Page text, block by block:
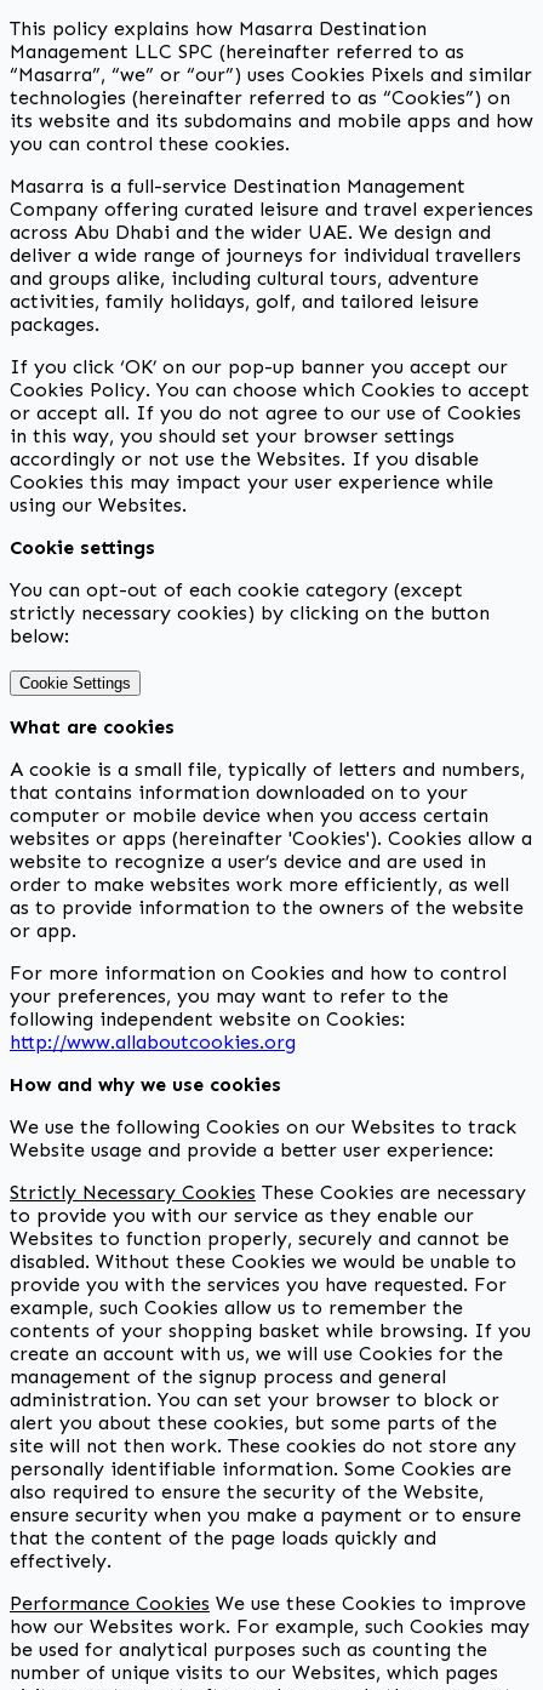
This policy explains how Masarra Destination
Management LLC SPC (hereinafter referred to as
“Masarra”, “we” or “our”) uses Cookies Pixels and similar
technologies (hereinafter referred to as “Cookies”) on
its website and its subdomains and mobile apps and how
you can control these cookies.
Masarra is a full-service Destination Management
Company offering curated leisure and travel experiences
across Abu Dhabi and the wider UAE. We design and
deliver a wide range of journeys for individual travellers
and groups alike, including cultural tours, adventure
activities, family holidays, golf, and tailored leisure
packages.
If you click ‘OK’ on our pop-up banner you accept our
Cookies Policy. You can choose which Cookies to accept
or accept all. If you do not agree to our use of Cookies
in this way, you should set your browser settings
accordingly or not use the Websites. If you disable
Cookies this may impact your user experience while
using our Websites.
Cookie settings
You can opt-out of each cookie category (except
strictly necessary cookies) by clicking on the button
below:
Cookie Settings
What are cookies
A cookie is a small file, typically of letters and numbers,
that contains information downloaded on to your
computer or mobile device when you access certain
websites or apps (hereinafter 'Cookies'). Cookies allow a
website to recognize a user’s device and are used in
order to make websites work more efficiently, as well
as to provide information to the owners of the website
or app.
For more information on Cookies and how to control
your preferences, you may want to refer to the
following independent website on Cookies:
http://www.allaboutcookies.org
How and why we use cookies
We use the following Cookies on our Websites to track
Website usage and provide a better user experience:
Strictly Necessary Cookies These Cookies are necessary
to provide you with our service as they enable our
Websites to function properly, securely and cannot be
disabled. Without these Cookies we would be unable to
provide you with the services you have requested. For
example, such Cookies allow us to remember the
contents of your shopping basket while browsing. If you
create an account with us, we will use Cookies for the
management of the signup process and general
administration. You can set your browser to block or
alert you about these cookies, but some parts of the
site will not then work. These cookies do not store any
personally identifiable information. Some Cookies are
also required to ensure the security of the Website,
ensure security when you make a payment or to ensure
that the content of the page loads quickly and
effectively.
Performance Cookies We use these Cookies to improve
how our Websites work. For example, such Cookies may
be used for analytical purposes such as counting the
number of unique visits to our Websites, which pages